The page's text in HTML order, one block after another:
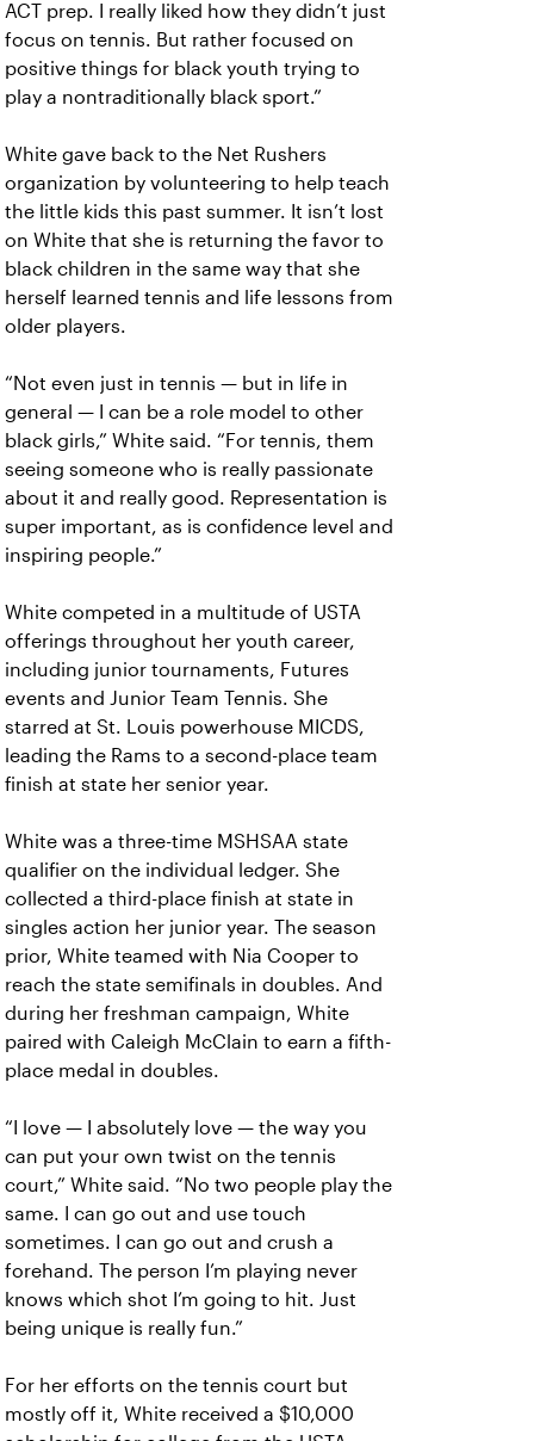
ACT prep. I really liked how they didn’t just
focus on tennis. But rather focused on
positive things for black youth trying to
play a nontraditionally black sport.”
White gave back to the Net Rushers
organization by volunteering to help teach
the little kids this past summer. It isn’t lost
on White that she is returning the favor to
black children in the same way that she
herself learned tennis and life lessons from
older players.
“Not even just in tennis — but in life in
general — I can be a role model to other
black girls,” White said. “For tennis, them
seeing someone who is really passionate
about it and really good. Representation is
super important, as is confidence level and
inspiring people.”
White competed in a multitude of USTA
offerings throughout her youth career,
including junior tournaments, Futures
events and Junior Team Tennis. She
starred at St. Louis powerhouse MICDS,
leading the Rams to a second-place team
finish at state her senior year.
White was a three-time MSHSAA state
qualifier on the individual ledger. She
collected a third-place finish at state in
singles action her junior year. The season
prior, White teamed with Nia Cooper to
reach the state semifinals in doubles. And
during her freshman campaign, White
paired with Caleigh McClain to earn a fifth-
place medal in doubles.
“I love — I absolutely love — the way you
can put your own twist on the tennis
court,” White said. “No two people play the
same. I can go out and use touch
sometimes. I can go out and crush a
forehand. The person I’m playing never
knows which shot I’m going to hit. Just
being unique is really fun.”
For her efforts on the tennis court but
mostly off it, White received a $10,000